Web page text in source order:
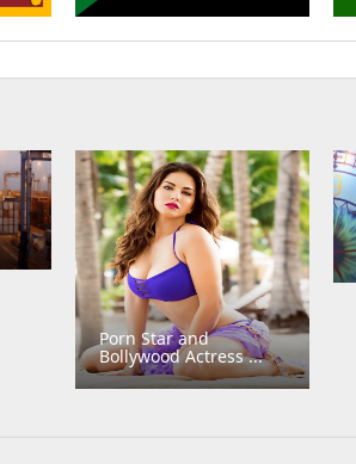
Porn Star and
Bollywood Actress ...